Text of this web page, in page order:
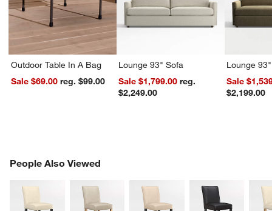
Outdoor Table In A Bag
Sale $69.00
reg. $99.00
Lounge 93" Sofa
Sale $1,799.00 reg.
$2,249.00
Lounge
Sale
$2,199.00
People Also Viewed
PEOPLE ALSO VIEWEDITEMS SKIPPED. UNDO.